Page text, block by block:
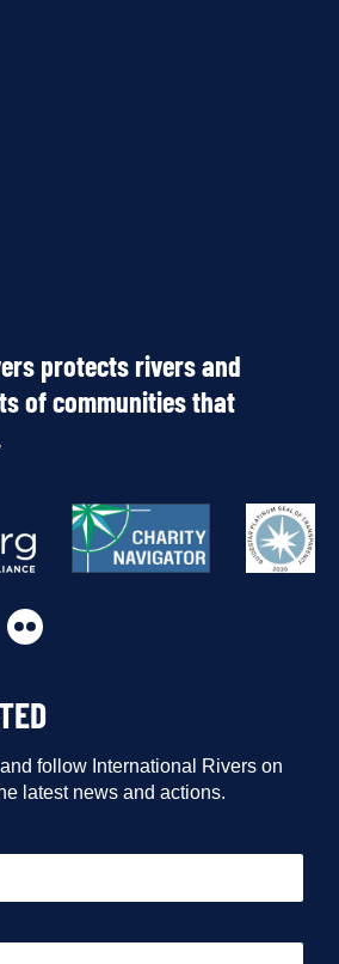
protects rivers and
of communities that
Go
our
Flickr
follow International Rivers on
latest news and actions.